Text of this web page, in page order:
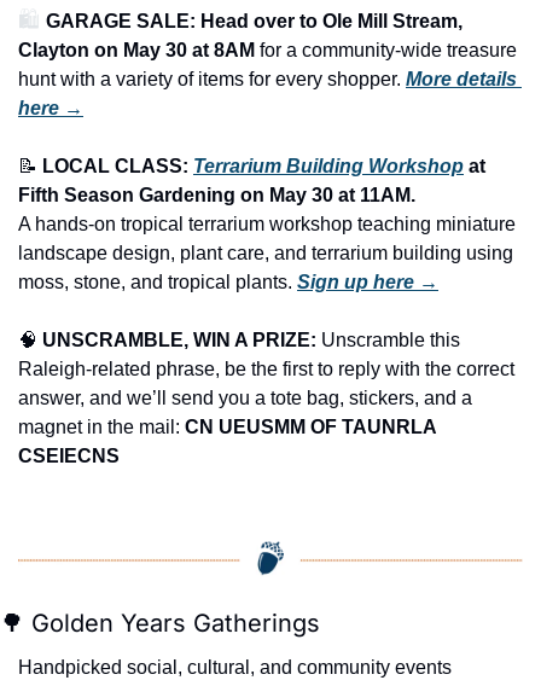
🛍️ GARAGE SALE: Head over to Ole Mill Stream,
Clayton on May 30 at 8AM for a community-wide treasure
hunt with a variety of items for every shopper. More details
here →
📝 LOCAL CLASS: Terrarium Building Workshop at
Fifth Season Gardening on May 30 at 11AM.
A hands-on tropical terrarium workshop teaching miniature
landscape design, plant care, and terrarium building using
moss, stone, and tropical plants. Sign up here →
🧠 UNSCRAMBLE, WIN A PRIZE: Unscramble this
Raleigh-related phrase, be the first to reply with the correct
answer, and we’ll send you a tote bag, stickers, and a
magnet in the mail: CN UEUSMM OF TAUNRLA
CSEIECNS
🌳 Golden Years Gatherings
Handpicked social, cultural, and community events